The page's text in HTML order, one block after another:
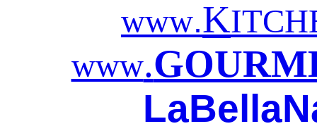
www.K
www.